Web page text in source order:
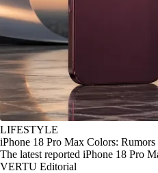
LIFESTYLE
iPhone 18 Pro Max Colors:
The latest reported iPhone 18 Pro
VERTU Editorial